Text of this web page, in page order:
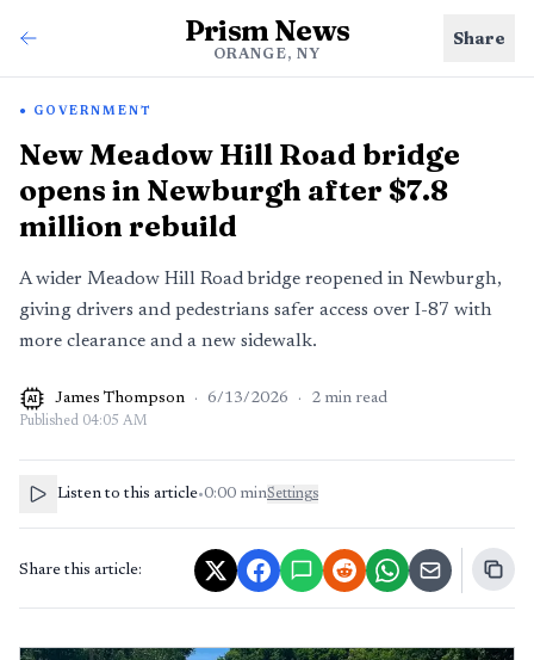
Prism News
ORANGE, NY
Share
GOVERNMENT
New Meadow Hill Road bridge
opens in Newburgh after $7.8
million rebuild
A wider Meadow Hill Road bridge reopened in Newburgh,
giving drivers and pedestrians safer access over I-87 with
more clearance and a new sidewalk.
AI James Thompson · 6/13/2026 · 2 min read
Published 04:05 AM
Listen to this article•0:00 minSettings
Share this article: